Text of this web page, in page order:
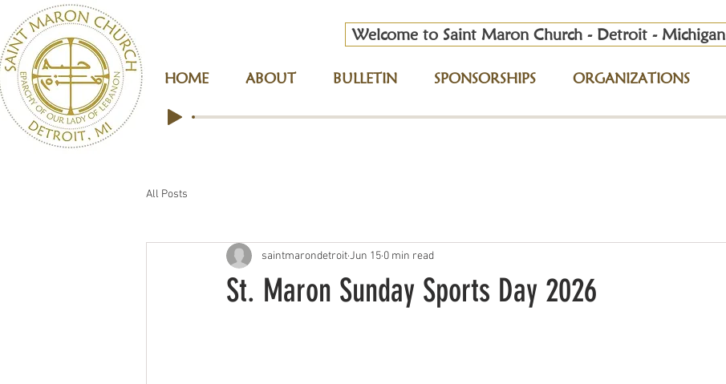
Welcome to Saint Maron Church - Detroit - Michigan
HOME ABOUT BULLETIN SPONSORSHIPS ORGANIZATIONS
All Posts
St. Maron Sunday Sports Day 2026
saintmarondetroitJun 15 0 min read